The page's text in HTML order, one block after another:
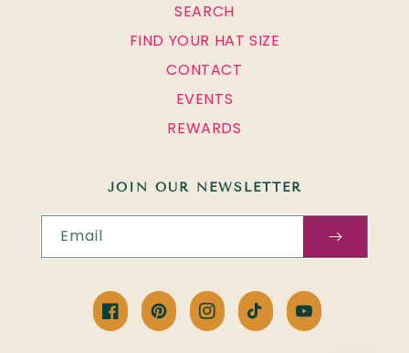
SEARCH
FIND YOUR HAT SIZE
CONTACT
EVENTS
REWARDS
JOIN OUR NEWSLETTER
Email
FacebookPinterestInstagramTikTokYouTube